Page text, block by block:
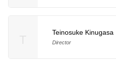
Teinosuke Kinugasa
Director